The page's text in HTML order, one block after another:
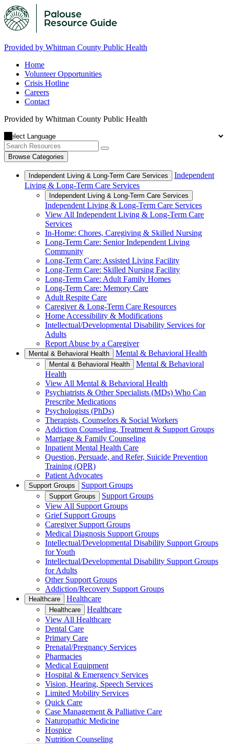
Provided by Whitman County Public Health
Home
Volunteer Opportunities
Crisis Hotline
Careers
Contact
Provided by Whitman County Public Health
Browse Categories
Independent Living & Long-Term Care Services
Independent
Living & Long-Term Care Services
Independent Living & Long-Term Care Services
Independent Living & Long-Term Care Services
View All Independent Living & Long-Term Care
Services
In-Home: Chores, Caregiving & Skilled Nursing
Long-Term Care: Senior Independent Living
Community
Long-Term Care: Assisted Living Facility
Long-Term Care: Skilled Nursing Facility
Long-Term Care: Adult Family Homes
Long-Term Care: Memory Care
Adult Respite Care
Caregiver & Long-Term Care Resources
Home Accessibility & Modifications
Intellectual/Developmental Disability Services for
Adults
Report Abuse by a Caregiver
Mental & Behavioral Health Mental & Behavioral Health
Mental & Behavioral Health
Mental & Behavioral
Health
View All Mental & Behavioral Health
Psychiatrists & Other Specialists (MDs) Who Can
Prescribe Medications
Psychologists (PhDs)
Therapists, Counselors & Social Workers
Addiction Counseling, Treatment & Support Groups
Marriage & Family Counseling
Inpatient Mental Health Care
Question, Persuade, and Refer, Suicide Prevention
Training (QPR)
Patient Advocates
Support Groups Support Groups
Support Groups
Support Groups
View All Support Groups
Grief Support Groups
Caregiver Support Groups
Medical Diagnosis Support Groups
Intellectual/Developmental Disability Support Groups
for Youth
Intellectual/Developmental Disability Support Groups
for Adults
Other Support Groups
Addiction/Recovery Support Groups
Healthcare Healthcare
Healthcare
Healthcare
View All Healthcare
Dental Care
Primary Care
Prenatal/Pregnancy Services
Pharmacies
Medical Equipment
Hospital & Emergency Services
Vision, Hearing, Speech Services
Limited Mobility Services
Quick Care
Case Management & Palliative Care
Naturopathic Medicine
Hospice
Nutrition Counseling